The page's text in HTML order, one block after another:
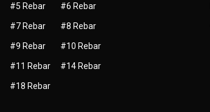
#5 Rebar #6 Rebar
#7 Rebar #8 Rebar
#9 Rebar #10 Rebar
#11 Rebar #14 Rebar
#18 Rebar